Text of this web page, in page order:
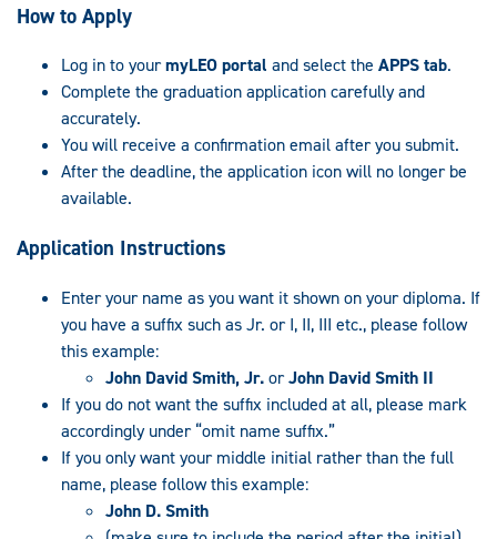
How to Apply
Log in to yourmyLEO portal and select the APPS tab.
Complete the graduation application carefully and
accurately.
You will receive a confirmation email after you submit.
After the deadline, the application icon will no longer be
available.
Application Instructions
Enter your name as you want it shown on your diploma. If
you have a suffix such as Jr. or I, II, III etc., please follow
this example:
John David Smith, Jr.orJohn David Smith II
If you do not want the suffix included at all, please mark
accordingly under “omit name suffix.”
If you only want your middle initial rather than the full
name, please follow this example:
John D. Smith